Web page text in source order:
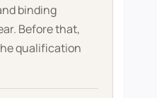
binding
Before that,
qualification